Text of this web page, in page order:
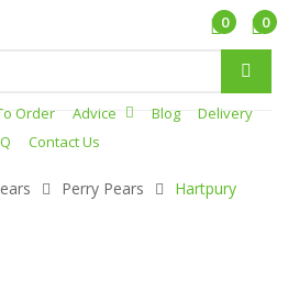
0 0
Order Advice Blog
Delivery
Contact Us
Perry Pears
Hartpury